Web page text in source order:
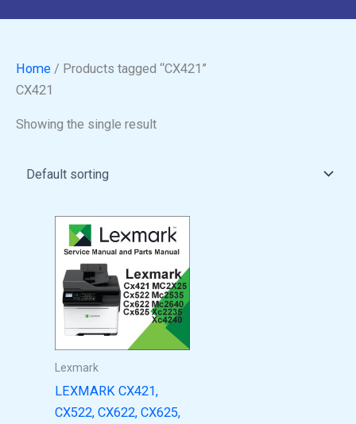
Home / Products tagged “CX421”
CX421
Showing the single result
Lexmark
LEXMARK CX421,
CX522, CX622, CX625,